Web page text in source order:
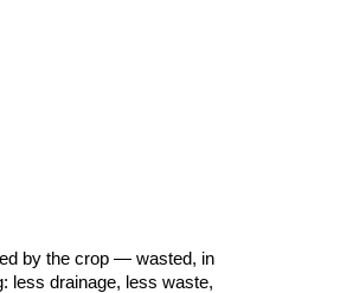
by the crop — wasted, in
less drainage, less waste,